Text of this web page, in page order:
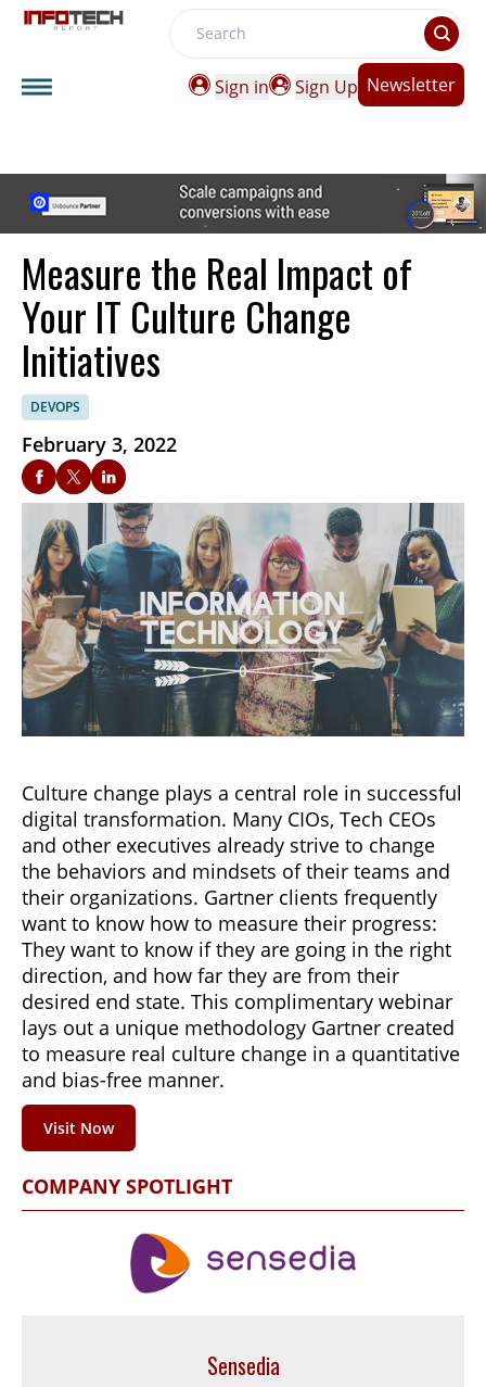
Search
Sign in
Sign Up Newsletter
Measure the Real Impact of
Your IT Culture Change
Initiatives
DEVOPS
February 3, 2022
Culture change plays a central role in successful
digital transformation. Many CIOs, Tech CEOs
and other executives already strive to change
the behaviors and mindsets of their teams and
their organizations. Gartner clients frequently
want to know how to measure their progress:
They want to know if they are going in the right
direction, and how far they are from their
desired end state. This complimentary webinar
lays out a unique methodology Gartner created
to measure real culture change in a quantitative
and bias-free manner.
Visit Now
COMPANY SPOTLIGHT
Sensedia